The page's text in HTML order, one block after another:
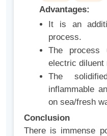
Advantages:
It is an
process.
The process
electric diluent
The
inflammable
on sea/fresh
Conclusion
There is immense